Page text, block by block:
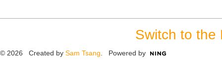
Switch to the
© 2026 Created by Sam Tsang . Powered by